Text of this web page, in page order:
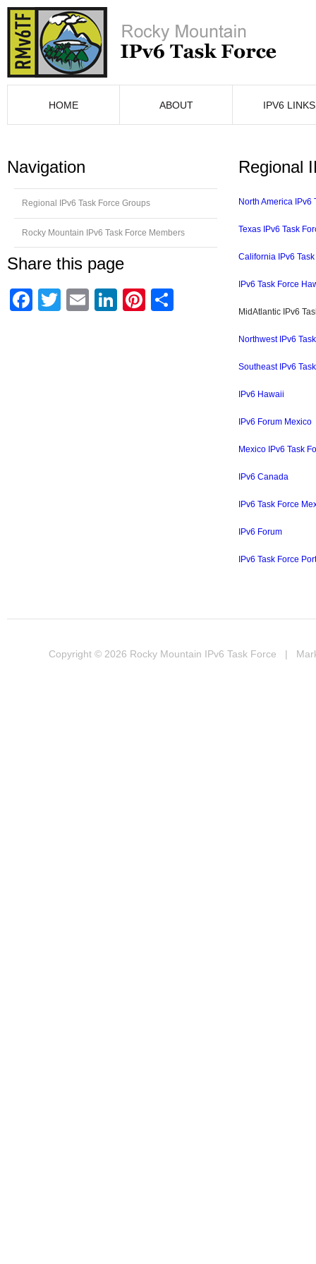
HOME ABOUT IPV6 LINKS
Navigation
Regional IPv6 Task Force Groups
Rocky Mountain IPv6 Task Force Members
Share this page
Facebook
Twitter
EmailLinkedIn
Pinterest
Regional
North America IPv6
Texas IPv6 Task
California IPv6
IPv6 Task Force
MidAtlantic IPv6
Northwest IPv6
Southeast IPv6
IPv6 Hawaii
IPv6 Forum Mexico
Mexico IPv6 Task
IPv6 Canada
IPv6 Task Force
IPv6 Forum
IPv6 Task Force
Copyright © 2026 Rocky Mountain IPv6 Task Force |